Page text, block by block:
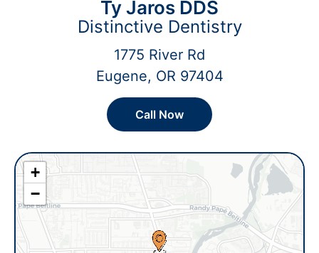
Ty Jaros DDS
Distinctive Dentistry
1775 River Rd
Eugene, OR 97404
Call Now
+
−